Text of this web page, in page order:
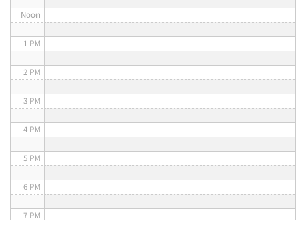
Noon
1 PM
2 PM
3 PM
4 PM
5 PM
6 PM
7 PM